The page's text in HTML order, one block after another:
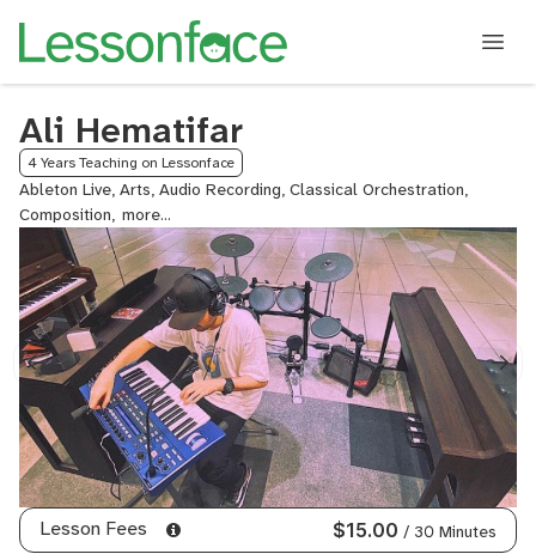
Ali Hematifar
4 Years Teaching on Lessonface
Ableton Live, Arts, Audio Recording, Classical Orchestration,
Composition, Drum
Programming,
Electronic
Music
Composition,
Genre-
based
Production,
Mastering
Techniques,
Mixing
Techniques
-
Electronic,
Lesson Fees $15.00 / 30 Minutes